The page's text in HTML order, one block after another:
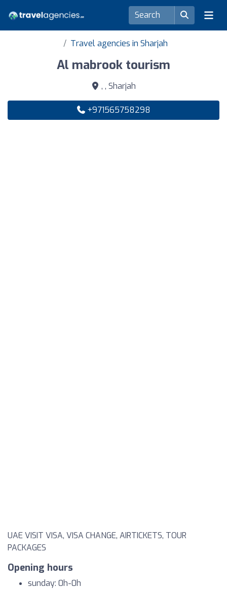
Travel agencies in Sharjah
Al mabrook tourism
, , Sharjah
+971565758298
UAE VISIT VISA, VISA CHANGE, AIRTICKETS, TOUR
PACKAGES
Opening hours
sunday: 0h-0h